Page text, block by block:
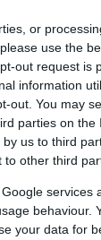
or
use the
out request is
information
out. You may
parties on the
us to third
to other third
services
behaviour.
your data for